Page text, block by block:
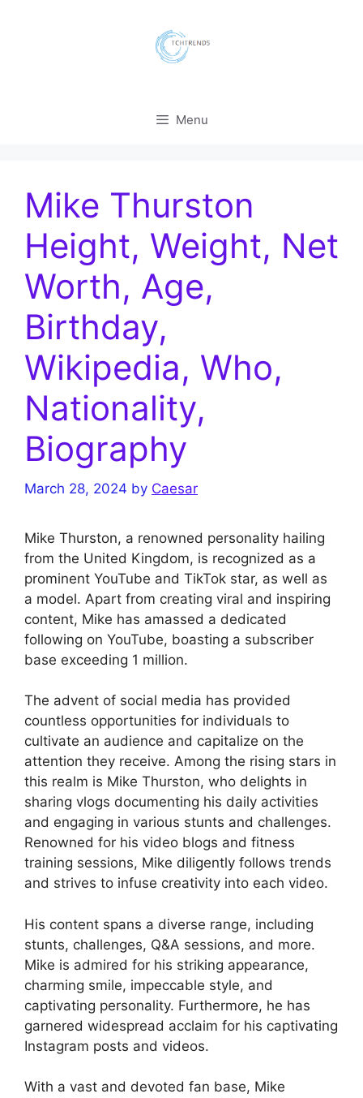
Menu
Mike Thurston
Height, Weight, Net
Worth, Age,
Birthday,
Wikipedia, Who,
Nationality,
Biography
March 28, 2024 by Caesar
Mike Thurston, a renowned personality hailing
from the United Kingdom, is recognized as a
prominent YouTube and TikTok star, as well as
a model. Apart from creating viral and inspiring
content, Mike has amassed a dedicated
following on YouTube, boasting a subscriber
base exceeding 1 million.
The advent of social media has provided
countless opportunities for individuals to
cultivate an audience and capitalize on the
attention they receive. Among the rising stars in
this realm is Mike Thurston, who delights in
sharing vlogs documenting his daily activities
and engaging in various stunts and challenges.
Renowned for his video blogs and fitness
training sessions, Mike diligently follows trends
and strives to infuse creativity into each video.
His content spans a diverse range, including
stunts, challenges, Q&A sessions, and more.
Mike is admired for his striking appearance,
charming smile, impeccable style, and
captivating personality. Furthermore, he has
garnered widespread acclaim for his captivating
Instagram posts and videos.
With a vast and devoted fan base, Mike